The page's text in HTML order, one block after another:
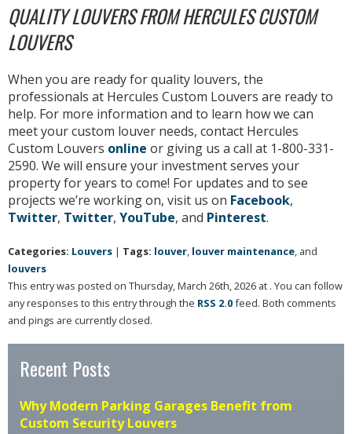
QUALITY LOUVERS FROM HERCULES CUSTOM
LOUVERS
When you are ready for quality louvers, the
professionals at Hercules Custom Louvers are ready to
help. For more information and to learn how we can
meet your custom louver needs, contact Hercules
Custom Louvers online or giving us a call at 1-800-331-
2590. We will ensure your investment serves your
property for years to come! For updates and to see
projects we’re working on, visit us on Facebook,
Twitter, Twitter, YouTube, and Pinterest.
Categories: Louvers | Tags: louver, louver maintenance, and
louvers
This entry was posted on Thursday, March 26th, 2026 at . You can follow
any responses to this entry through the RSS 2.0feed. Both comments
and pings are currently closed.
Recent Posts
Why Modern Parking Garages Benefit from
Custom Security Louvers